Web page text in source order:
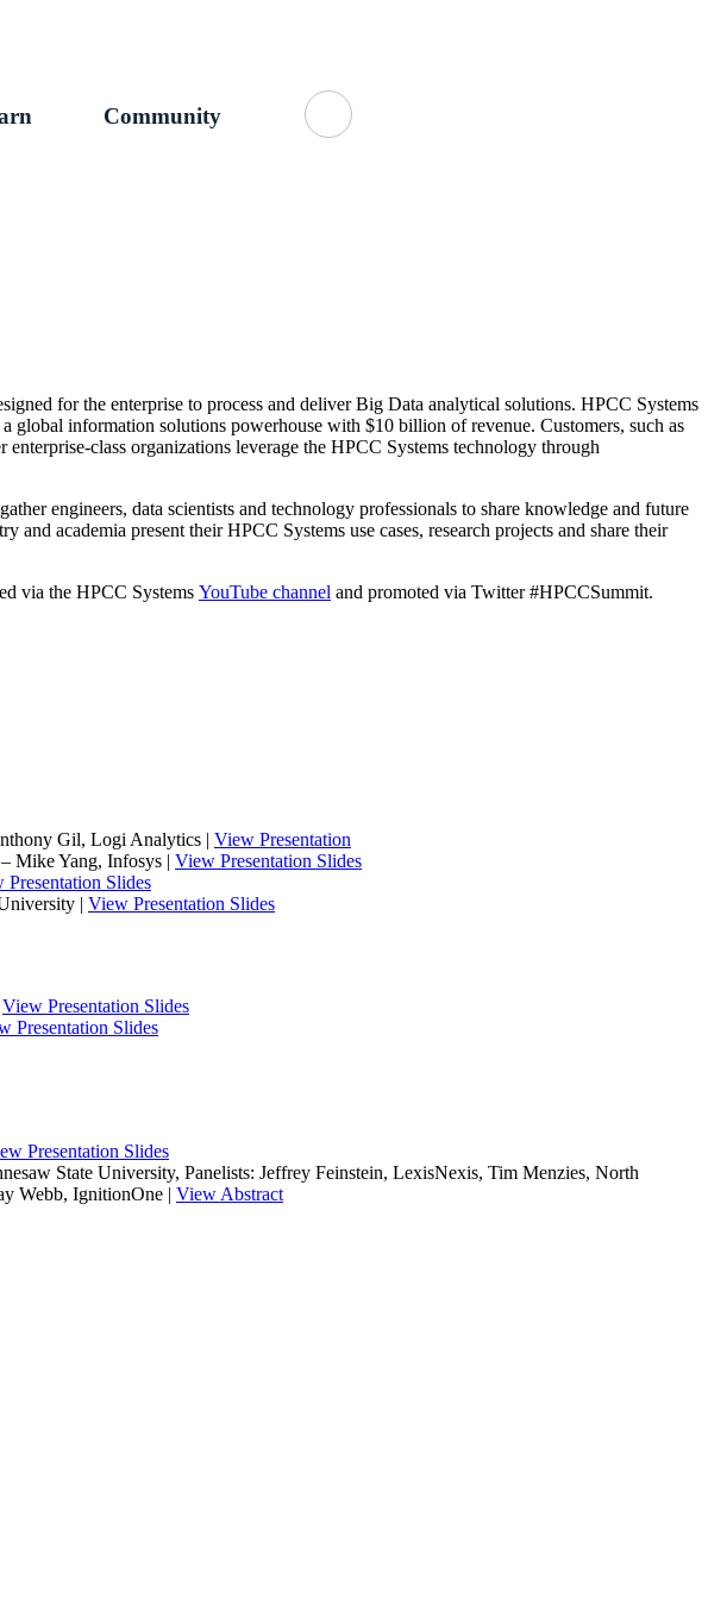
Community
for the enterprise to process and deliver Big Data analytical solutions. HPCC Systems
information solutions powerhouse with $10 billion of revenue. Customers, such as
class organizations leverage the HPCC Systems technology through
engineers, data scientists and technology professionals to share knowledge and future
academia present their HPCC Systems use cases, research projects and share their
via the HPCC Systems YouTube channel and promoted via Twitter #HPCCSummit.
Gil, Logi Analytics | View Presentation
Mike Yang, Infosys | View Presentation Slides
Presentation Slides
| View Presentation Slides
View Presentation Slides
Presentation Slides
Presentation Slides
State University, Panelists: Jeffrey Feinstein, LexisNexis, Tim Menzies, North
Webb, IgnitionOne | View Abstract